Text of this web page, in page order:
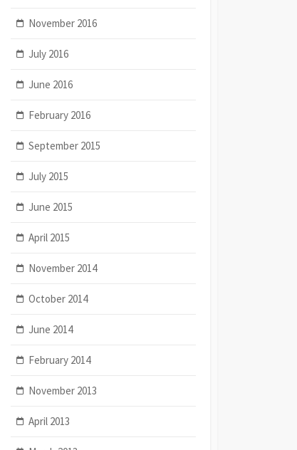
November 2016
July 2016
June 2016
February 2016
September 2015
July 2015
June 2015
April 2015
November 2014
October 2014
June 2014
February 2014
November 2013
April 2013